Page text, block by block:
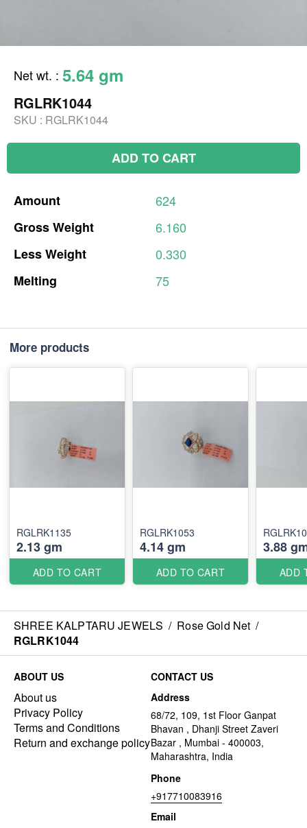
Net wt. : 5.64 gm
RGLRK1044
SKU : RGLRK1044
ADD TO CART
Amount
624
GrossWeight
6.160
LessWeight
0.330
Melting
75
More products
RGLRK1135
2.13 gm
ADD TO CART
RGLRK1053
4.14 gm
ADD TO CART
3.88
ADD
SHREE KALPTARU JEWELS / Rose Gold Net /
RGLRK1044
ABOUT US
About us
Privacy Policy
Terms and Conditions
Return and exchange policy
CONTACT US
Address
68/72, 109, 1st Floor Ganpat
Bhavan , Dhanji Street Zaveri
Bazar , Mumbai - 400003,
Maharashtra, India
Phone
+917710083916
Email